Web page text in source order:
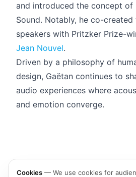
and introduced the concept of
Sound. Notably, he co-created
speakers with Pritzker Prize-
Jean Nouvel.
Driven by a philosophy of
design, Gaëtan continues to
audio experiences where
and emotion converge.
Cookies — We use cookies for